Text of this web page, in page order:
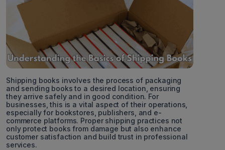
Shipping books involves the process of packaging
and sending books to a desired location, ensuring
they arrive safely and in good condition. For
businesses, this is a vital aspect of their operations,
especially for bookstores, publishers, and e-
commerce platforms. Proper shipping practices not
only protect books from damage but also enhance
customer satisfaction and build trust in professional
services.